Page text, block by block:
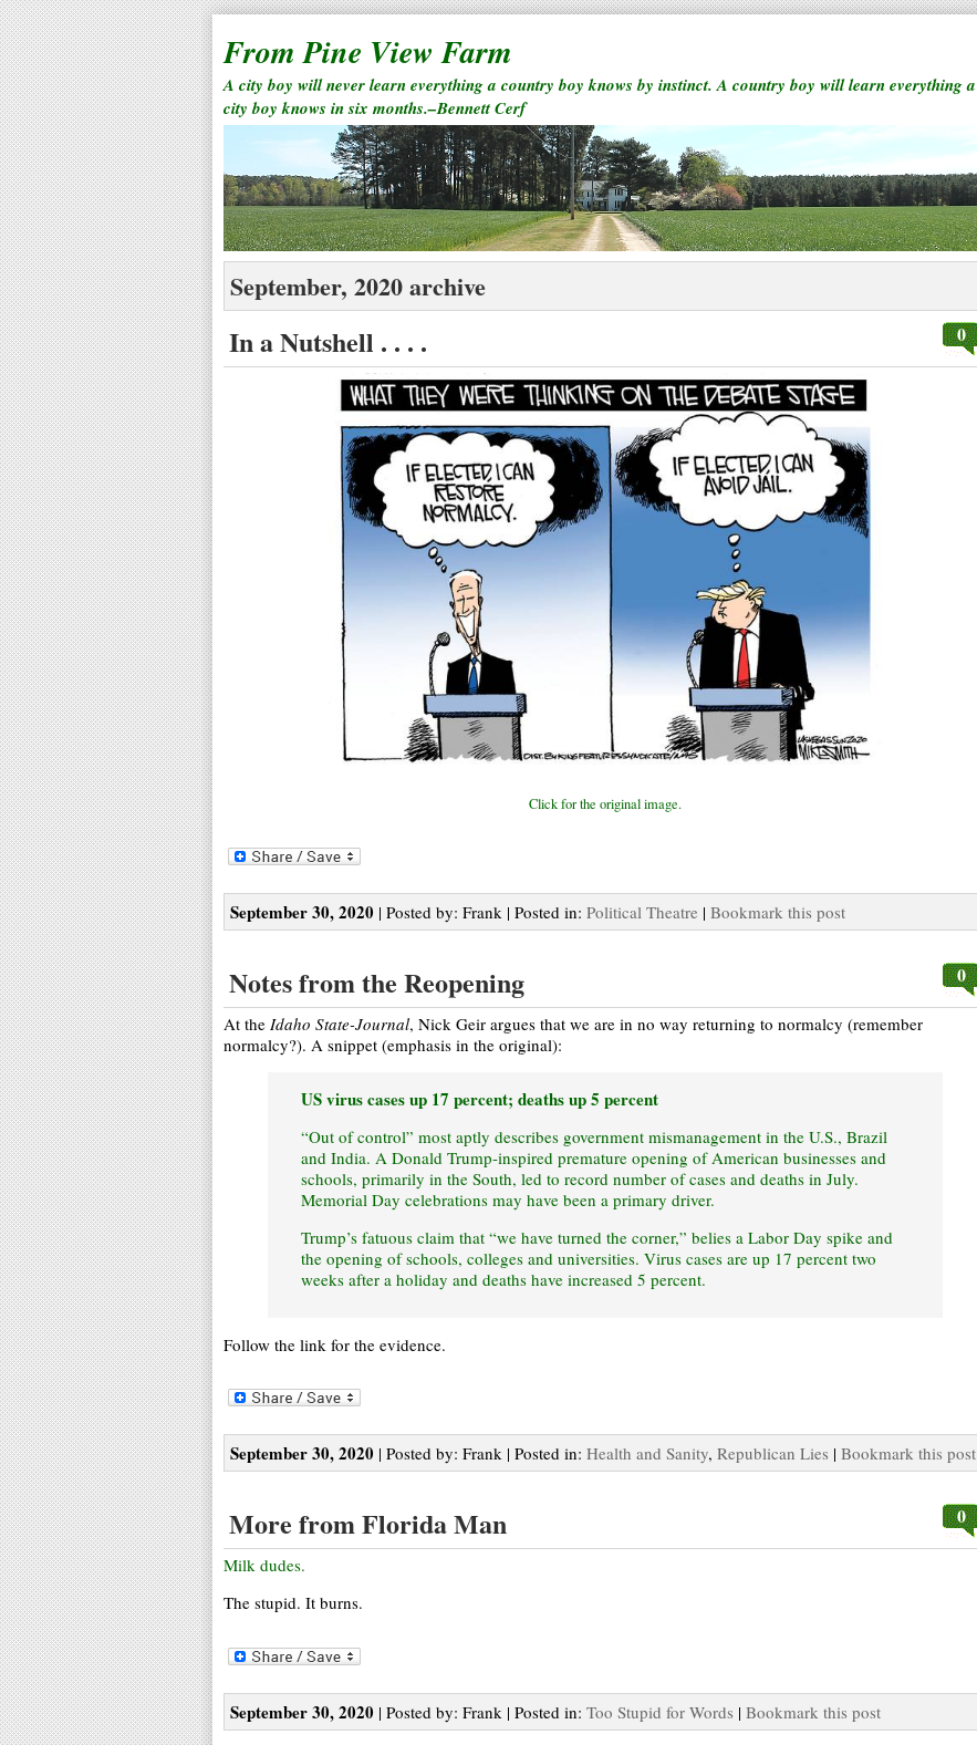
From Pine View Farm
A city boy will never learn everything a country boy knows by instinct. A country boy will learn everything a
city boy knows in six months.–Bennett Cerf
September, 2020 archive
In a Nutshell . . . . 0
Click for the original image.
September 30, 2020 | Posted by: Frank | Posted in: Political Theatre | Bookmark this post
Notes from the Reopening 0
At the Idaho State-Journal, Nick Geir argues that we are in no way returning to normalcy (remember
normalcy?). A snippet (emphasis in the original):
US virus cases up 17 percent; deaths up 5 percent
“Out of control” most aptly describes government mismanagement in the U.S., Brazil
and India. A Donald Trump-inspired premature opening of American businesses and
schools, primarily in the South, led to record number of cases and deaths in July.
Memorial Day celebrations may have been a primary driver.
Trump’s fatuous claim that “we have turned the corner,” belies a Labor Day spike and
the opening of schools, colleges and universities. Virus cases are up 17 percent two
weeks after a holiday and deaths have increased 5 percent.
Follow the link for the evidence.
September 30, 2020 | Posted by: Frank | Posted in: Health and Sanity, Republican Lies | Bookmark this post
More from Florida Man 0
Milk dudes.
The stupid. It burns.
September 30, 2020 | Posted by: Frank | Posted in: Too Stupid for Words | Bookmark this post